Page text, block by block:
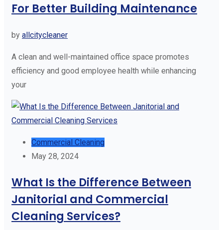
For Better Building Maintenance
by allcitycleaner
A clean and well-maintained office space promotes
efficiency and good employee health while enhancing
your
Commercial Cleaning
May 28, 2024
What Is the Difference Between
Janitorial and Commercial
Cleaning Services?